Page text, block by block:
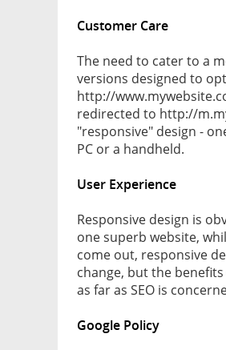
Customer Care
The need to cater to a
versions designed to
http://
redirected to http://
"responsive" design -
PC or a handheld.
User Experience
Responsive design is
one superb website,
come out, responsive
change, but the
as far as SEO is
Google Policy